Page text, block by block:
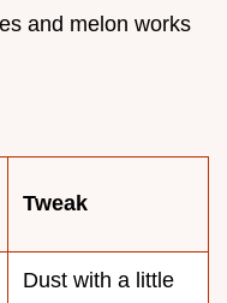
and melon works
Tweak
Dust with a little